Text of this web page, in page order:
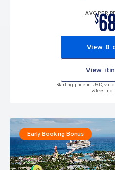
AVG PER
$
View 8
View
Starting price in USD, valid
& fees
Early Booking Bonus